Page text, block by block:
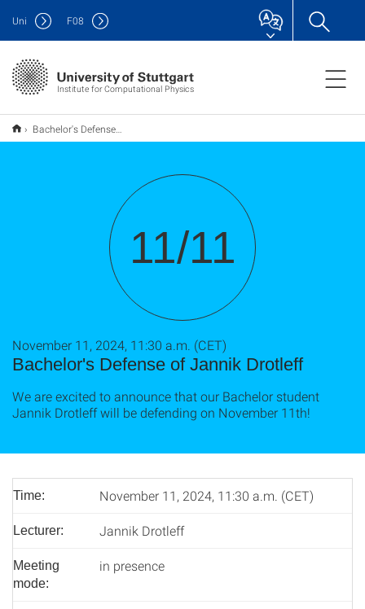
Institute for Computational Physics
Uni F08
Bachelor's Defense of Jannik Drotleff
11/11
Bachelor's Defense of Jannik Drotleff
November 11, 2024, 11:30 a.m. (CET)
We are excited to announce that our Bachelor student
Jannik Drotleff will be defending on November 11th!
Time: November 11, 2024, 11:30 a.m. (CET)
Lecturer: Jannik Drotleff
Meeting
mode:
in presence